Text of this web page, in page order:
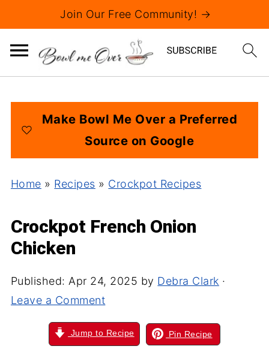
Join Our Free Community! →
Make Bowl Me Over a Preferred
Source on Google
Home » Recipes » Crockpot Recipes
Crockpot French Onion
Chicken
Published: Apr 24, 2025 by Debra Clark ·
Leave a Comment
Jump to Recipe Pin Recipe